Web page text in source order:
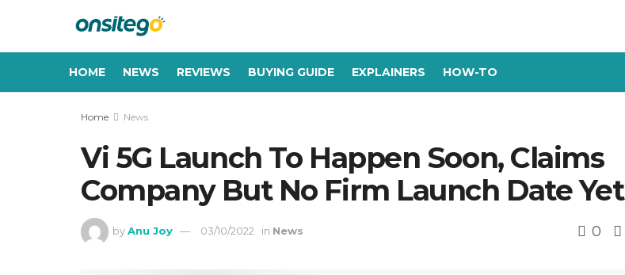
HOME NEWS REVIEWS BUYING GUIDE EXPLAINERS HOW-TO
Home News
Vi 5G Launch To Happen Soon, Claims
Company But No Firm Launch Date Yet
by Anu Joy 03/10/2022 in News 0